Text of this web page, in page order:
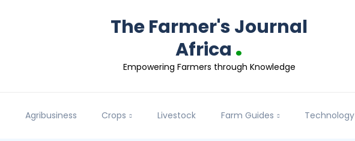
The Farmer's Journal
Africa .
Empowering Farmers through Knowledge
Agribusiness Crops Livestock Farm Guides Technology